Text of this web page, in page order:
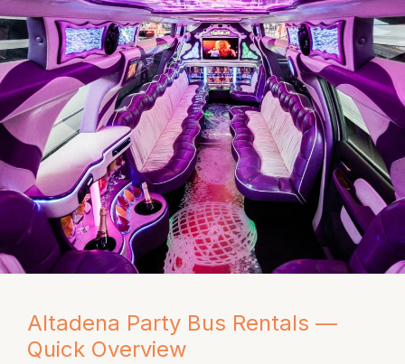
Altadena Party Bus Rentals —
Quick Overview